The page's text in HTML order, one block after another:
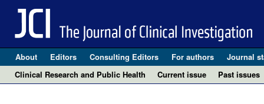
About Editors Consulting Editors For authors Journal
Clinical Research and Public Health
Current issue Past issues